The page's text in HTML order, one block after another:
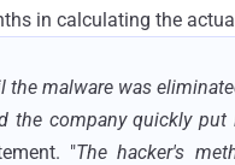
in calculating the
the malware was
the company quickly
"The hacker's